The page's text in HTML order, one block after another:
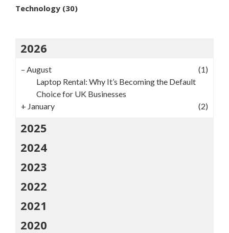
Technology (30)
2026
– August
(1)
Laptop Rental: Why It’s Becoming the Default
Choice for UK Businesses
+ January (2)
2025
2024
2023
2022
2021
2020